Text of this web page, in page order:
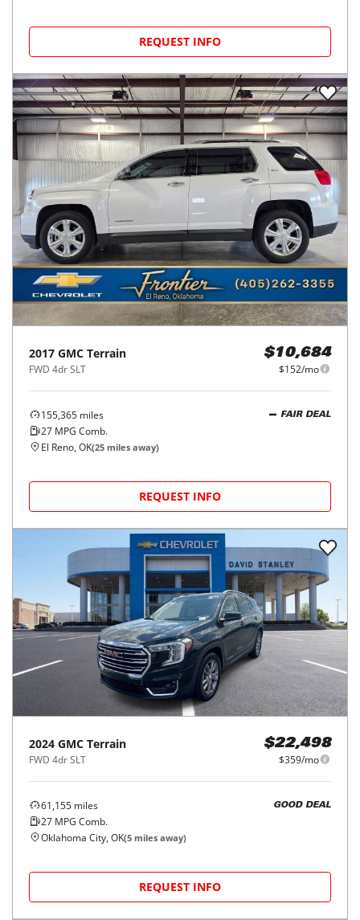
REQUEST INFO
2017 GMC Terrain
FWD 4dr SLT
$10,684
$152/mo
155,365 miles
27 MPG Comb.
FAIR DEAL
El Reno, OK(25 miles away)
REQUEST INFO
2024 GMC Terrain
FWD 4dr SLT
$22,498
$359/mo
61,155 miles
27 MPG Comb.
GOOD DEAL
Oklahoma City, OK(5 miles away)
REQUEST INFO